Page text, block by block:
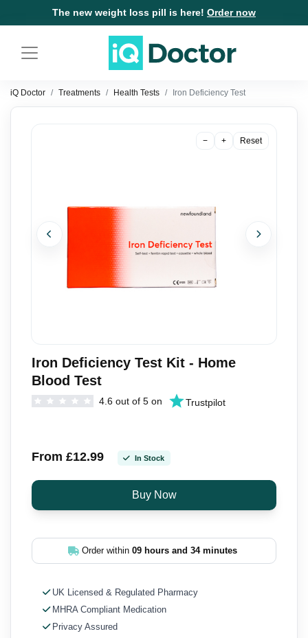
The new weight loss pill is here! Order now
iQ Doctor Treatments Health Tests Iron Deficiency Test
− + Reset
Previous
Iron Deficiency Test Kit - Home
Blood Test
4.6 out of 5 on Trustpilot
From £12.99 In Stock
Order within 09 hours and 34 minutes
UK Licensed & Regulated Pharmacy
MHRA Compliant Medication
Privacy Assured